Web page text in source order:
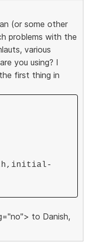
(or some other
problems with the
various
you using? I
first thing in
to Danish,